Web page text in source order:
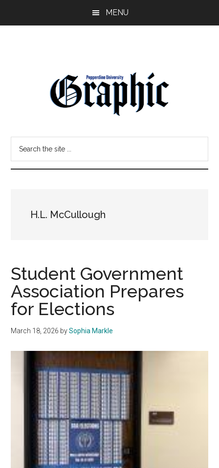
MENU
Pepperdine
Graphic
site
H.L. McCullough
Student Government
Association Prepares
for Elections
March 18, 2026 bySophia Markle